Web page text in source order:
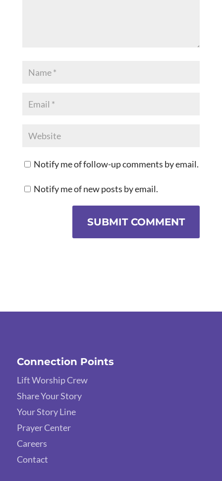
Notify me of follow-up comments by email.
Notify me of new posts by email.
SUBMIT COMMENT
Connection Points
Lift Worship Crew
Share Your Story
Your Story Line
Prayer Center
Careers
Contact